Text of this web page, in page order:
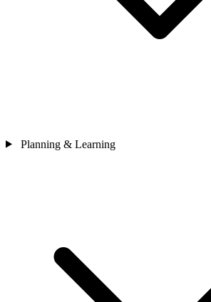
Planning & Learning